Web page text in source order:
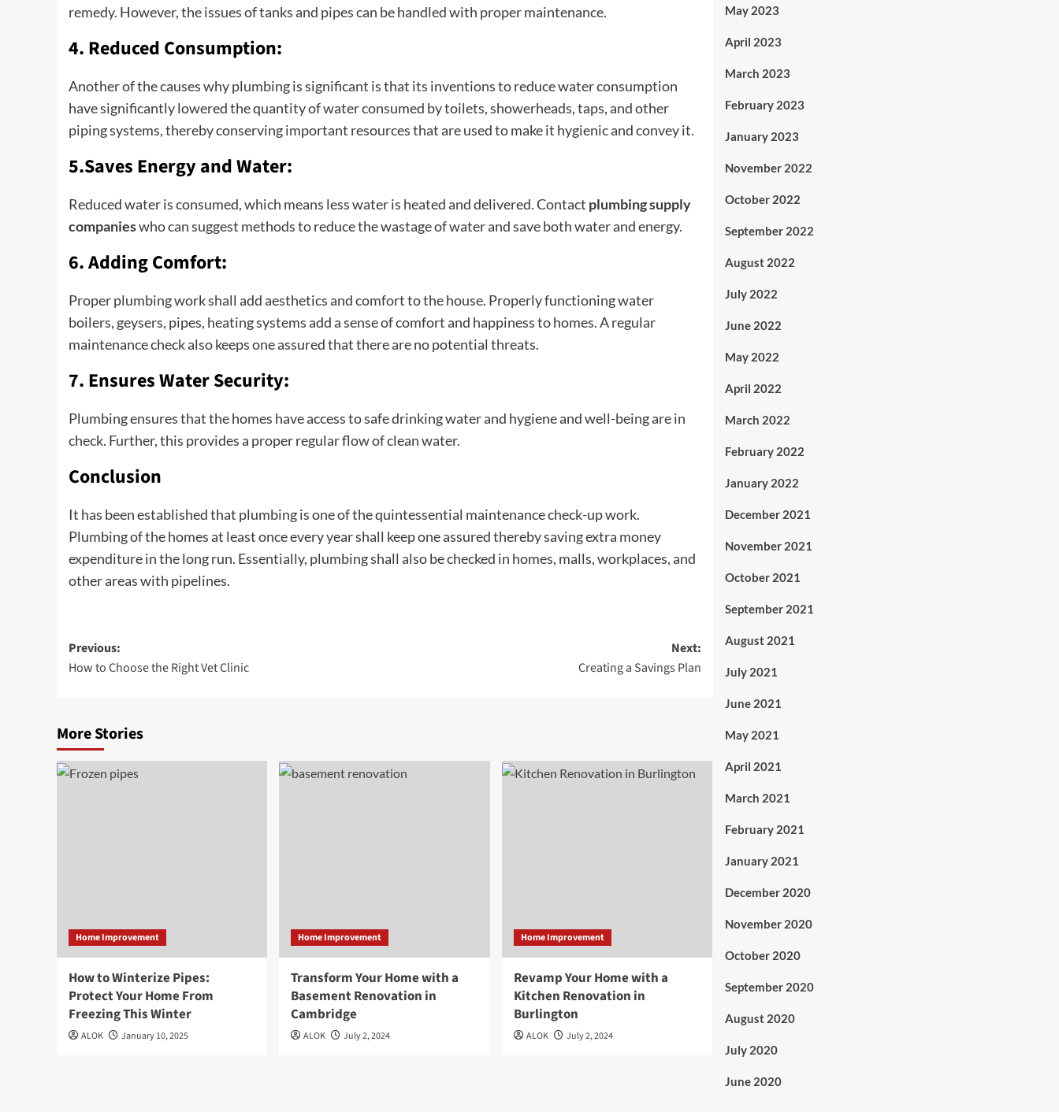
remedy. However, the issues of tanks and pipes can be handled with proper maintenance.
4. Reduced Consumption:
Another of the causes why plumbing is significant is that its inventions to reduce water consumption
have significantly lowered the quantity of water consumed by toilets, showerheads, taps, and other
piping systems, thereby conserving important resources that are used to make it hygienic and convey it.
5.Saves Energy and Water:
Reduced water is consumed, which means less water is heated and delivered. Contact plumbing supply
companieswho can suggest methods to reduce the wastage of water and save both water and energy.
6. Adding Comfort:
Proper plumbing work shall add aesthetics and comfort to the house. Properly functioning water
boilers, geysers, pipes, heating systems add a sense of comfort and happiness to homes. A regular
maintenance check also keeps one assured that there are no potential threats.
7. Ensures Water Security:
Plumbing ensures that the homes have access to safe drinking water and hygiene and well-being are in
check. Further, this provides a proper regular flow of clean water.
Conclusion
It has been established that plumbing is one of the quintessential maintenance check-up work.
Plumbing of the homes at least once every year shall keep one assured thereby saving extra money
expenditure in the long run. Essentially, plumbing shall also be checked in homes, malls, workplaces, and
other areas with pipelines.
Post
navigation
Previous:
How to Choose the Right Vet Clinic
Next:
Creating a Savings Plan
More Stories
Home Improvement
How to Winterize Pipes:
Protect Your Home From
Freezing This Winter
ALOK January 10, 2025
Home Improvement
Transform Your Home with a
Basement Renovation in
Cambridge
ALOK July 2, 2024
Home Improvement
Revamp Your Home with a
Kitchen Renovation in
Burlington
ALOK July 2, 2024
May 2023
April 2023
March 2023
February 2023
January 2023
November 2022
October 2022
September 2022
August 2022
July 2022
June 2022
May 2022
April 2022
March 2022
February 2022
January 2022
December 2021
November 2021
October 2021
September 2021
August 2021
July 2021
June 2021
May 2021
April 2021
March 2021
February 2021
January 2021
December 2020
November 2020
October 2020
September 2020
August 2020
July 2020
June 2020